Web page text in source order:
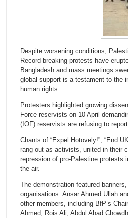
Despite worsening conditions,
Record-breaking protests have
Bangladesh and mass meetings
global support is a testament to the
human rights.
Protesters highlighted growing
Force reservists on 10 April
(IOF) reservists are refusing to
Chants of “Expel Hotovely!”, “End
rang out as activists, united in their
repression of pro-Palestine protests
the air.
The demonstration featured
organisations. Ansar Ahmed Ullah
other members, including BfP’s
Ahmed, Rois Ali, Abdul Ahad